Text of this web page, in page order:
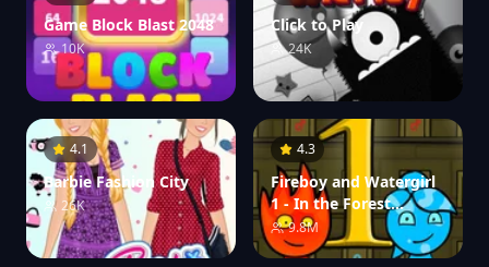
Game Block Blast 2048
10K
Click to Play
24K
4.1
Barbie Fashion City
26K
4.3
Fireboy and Watergirl
1 - In the Forest
Temple
9.8M